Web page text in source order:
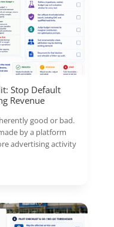
Stop Default
Revenue
good or bad.
by a platform
advertising activity